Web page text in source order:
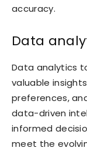
accuracy.
Data
Data analytics
valuable
preferences,
data-driven
informed
meet the